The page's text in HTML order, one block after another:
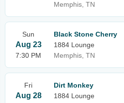
Memphis, TN
Sun
Aug 23
7:30 PM
Black Stone Cherry
1884 Lounge
Memphis, TN
Fri
Aug 28
Dirt Monkey
1884 Lounge